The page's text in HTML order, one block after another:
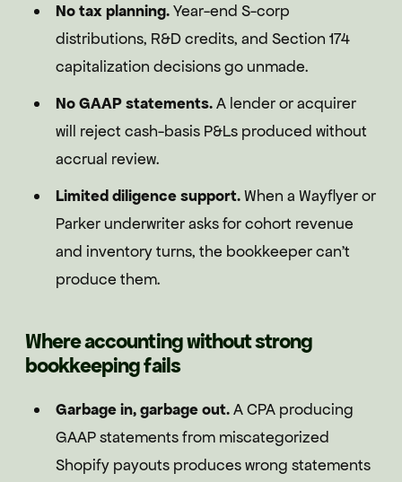
No tax planning.Year-end S-corp
distributions, R&D credits, and Section 174
capitalization decisions go unmade.
No GAAP statements.A lender or acquirer
will reject cash-basis P&Ls produced without
accrual review.
Limited diligence support.When a Wayflyer or
Parker underwriter asks for cohort revenue
and inventory turns, the bookkeeper can't
produce them.
Where accounting without strong
bookkeeping fails
Garbage in, garbage out.A CPA producing
GAAP statements from miscategorized
Shopify payouts produces wrong statements